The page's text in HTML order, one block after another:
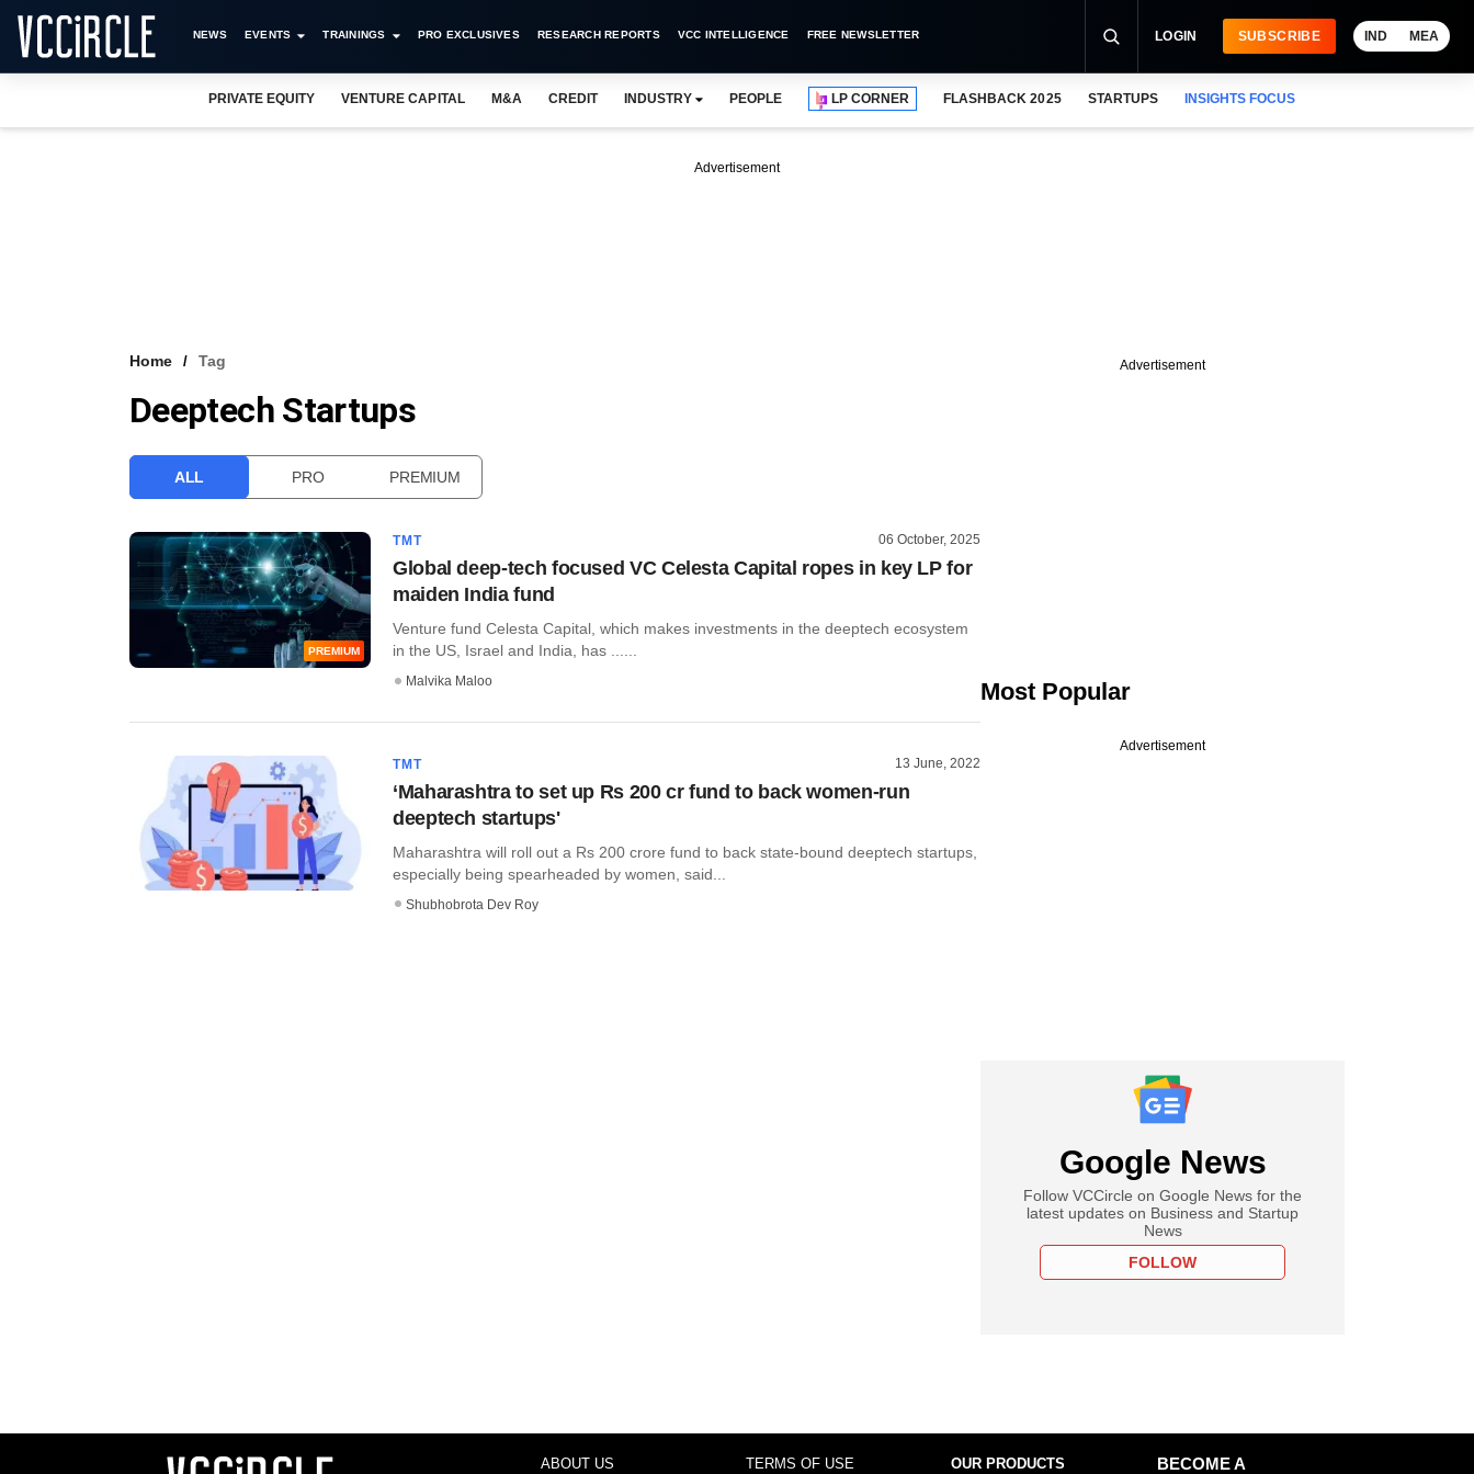
NEWS EVENTS TRAININGS PRO EXCLUSIVES RESEARCH REPORTS VCC INTELLIGENCE FREE NEWSLETTER LOGIN SUBSCRIBE IND MEA
PRIVATE EQUITY VENTURE CAPITAL M&A CREDIT INDUSTRY PEOPLE LP CORNER FLASHBACK 2025 STARTUPS INSIGHTS FOCUS
Advertisement
Home Tag
Deeptech Startups
ALL PRO PREMIUM
PREMIUM
TMT 06 October, 2025
Global deep-tech focused VC Celesta Capital ropes in key LP for
maiden India fund
Venture fund Celesta Capital, which makes investments in the deeptech ecosystem
in the US, Israel and India, has ......
Malvika Maloo
TMT 13 June, 2022
‘Maharashtra to set up Rs 200 cr fund to back women-run
deeptech startups'
Maharashtra will roll out a Rs 200 crore fund to back state-bound deeptech startups,
especially being spearheaded by women, said...
Shubhobrota Dev Roy
Advertisement
Most Popular
Advertisement
Google News
Follow VCCircle on Google News for the
latest updates on Business and Startup
News
FOLLOW
ABOUT US TERMS OF USE OUR PRODUCTS
BECOME A